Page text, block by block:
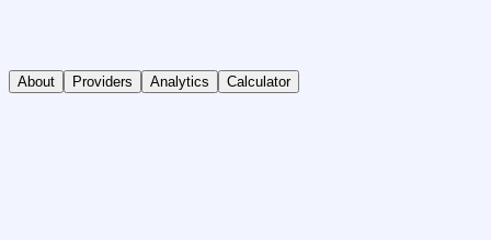
About Providers Analytics Calculator